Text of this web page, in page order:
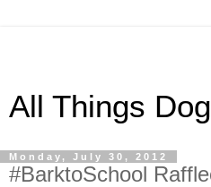
All Things
Monday, July 30, 2012
#BarktoSchool